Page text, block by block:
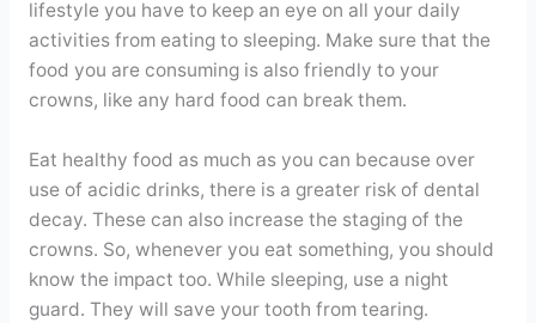
lifestyle you have to keep an eye on all your daily
activities from eating to sleeping. Make sure that the
food you are consuming is also friendly to your
crowns, like any hard food can break them.
Eat healthy food as much as you can because over
use of acidic drinks, there is a greater risk of dental
decay. These can also increase the staging of the
crowns. So, whenever you eat something, you should
know the impact too. While sleeping, use a night
guard. They will save your tooth from tearing.